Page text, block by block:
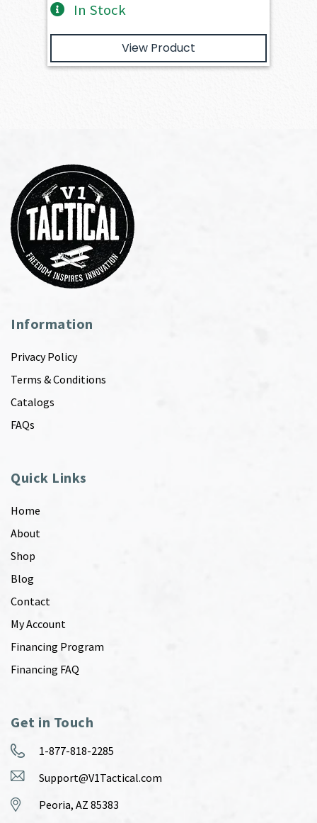
In Stock
View Product
Information
Privacy Policy
Terms & Conditions
Catalogs
FAQs
Quick Links
Home
About
Shop
Blog
Contact
My Account
Financing Program
Financing FAQ
Get in Touch
1-877-818-2285
Support@V1Tactical.com
Peoria, AZ 85383